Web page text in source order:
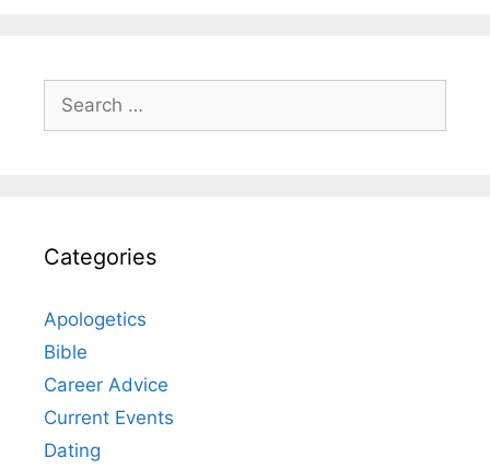
for:
Categories
Apologetics
Bible
Career Advice
Current Events
Dating